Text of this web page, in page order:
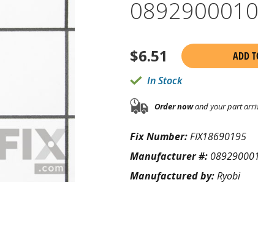
$6.51
ADD
In Stock
Order nowand your part
Fix Number:FIX18690195
Manufacturer #:
Manufactured by:Ryobi